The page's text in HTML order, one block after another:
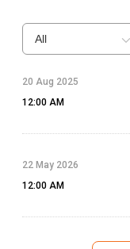
All
20 Aug 2025
12:00 AM
22 May 2026
12:00 AM